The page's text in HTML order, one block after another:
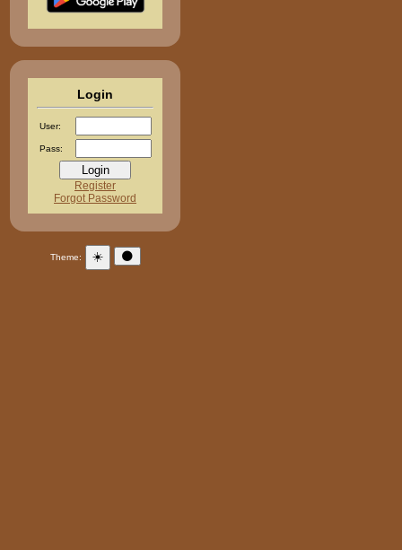
Login
User:
Pass:
Register
Forgot Password
Theme: ☀️ 🌑